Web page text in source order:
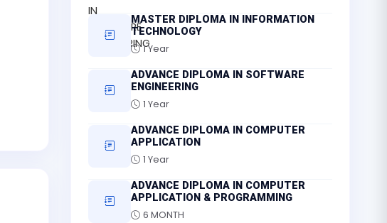
MASTER DIPLOMA IN INFORMATION
TECHNOLOGY
1 Year
ADVANCE DIPLOMA IN SOFTWARE
ENGINEERING
1 Year
ADVANCE DIPLOMA IN COMPUTER
APPLICATION
1 Year
ADVANCE DIPLOMA IN COMPUTER
APPLICATION & PROGRAMMING
6 MONTH